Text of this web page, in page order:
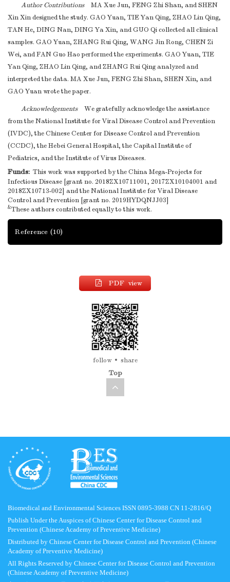
Author ContributionsMA Xue Jun, FENG Zhi Shan, and SHEN
Xin Xin designed the study. GAO Yuan, TIE Yan Qing, ZHAO Lin Qing,
TAN He, DING Nan, DING Ya Xin, and GUO Qi collected all clinical
samples. GAO Yuan, ZHANG Rui Qing, WANG Jin Rong, CHEN Zi
Wei, and FAN Guo Hao performed the experiments. GAO Yuan, TIE
Yan Qing, ZHAO Lin Qing, and ZHANG Rui Qing analyzed and
interpreted the data. MA Xue Jun, FENG Zhi Shan, SHEN Xin, and
GAO Yuan wrote the paper.
AcknowledgementsWe gratefully acknowledge the assistance
from the National Institute for Viral Disease Control and Prevention
(IVDC), the Chinese Center for Disease Control and Prevention
(CCDC), the Hebei General Hospital, the Capital Institute of
Pediatrics, and the Institute of Virus Diseases.
Funds: This work was supported by the China Mega-Projects for
Infectious Disease [grant no. 2018ZX10711001, 2017ZX10104001 and
2018ZX10713-002] and the National Institute for Viral Disease
Control and Prevention [grant no. 2019HYDQNJJ03]
&These authors contributed equally to this work.
Reference (10)
PDF view
follow share
Top
Biomedical and Environmental Sciences ISSN 0895-3988 CN 11-2816/Q
Publish Under the Auspices of Chinese Center for Disease Control and
Prevention (Chinese Academy of Preventive Medicine)
Distributed by Chinese Center for Disease Control and Prevention (Chinese
Academy of Preventive Medicine)
All Rights Reserved by Chinese Center for Disease Control and Prevention
(Chinese Academy of Preventive Medicine)